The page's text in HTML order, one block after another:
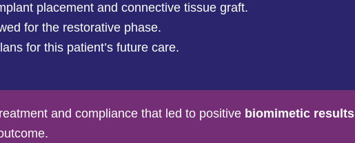
placement and connective tissue graft.
for the restorative phase.
for this patient’s future care.
and compliance that led to positive biomimetic results